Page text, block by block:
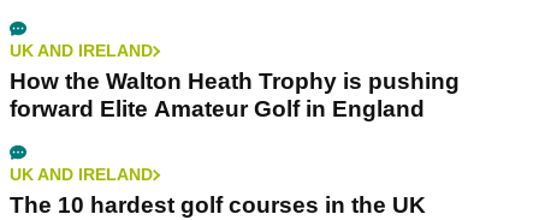
UK AND IRELAND
How the Walton Heath Trophy is pushing
forward Elite Amateur Golf in England
UK AND IRELAND
The 10 hardest golf courses in the UK